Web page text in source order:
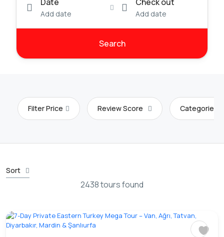
Add date Add date
Search
Filter Price Review Score Categories
Sort
2438 tours found